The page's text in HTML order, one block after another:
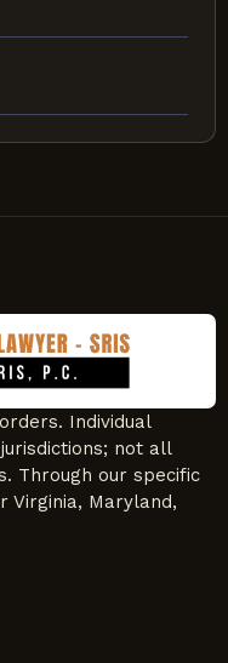
Individual
not all
Through our specific
Virginia, Maryland,